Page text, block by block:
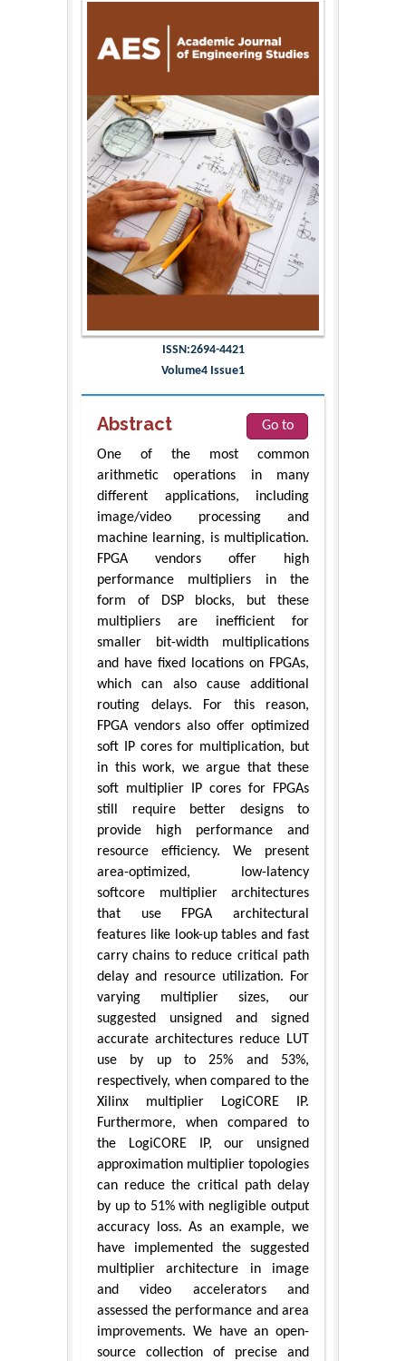
ISSN:2694-4421
Volume4 Issue1
Abstract
Go to
One of the most common
arithmetic operations in many
different applications, including
image/video processing and
machine learning, is multiplication.
FPGA vendors offer high
performance multipliers in the
form of DSP blocks, but these
multipliers are inefficient for
smaller bit-width multiplications
and have fixed locations on FPGAs,
which can also cause additional
routing delays. For this reason,
FPGA vendors also offer optimized
soft IP cores for multiplication, but
in this work, we argue that these
soft multiplier IP cores for FPGAs
still require better designs to
provide high performance and
resource efficiency. We present
area-optimized, low-latency
softcore multiplier architectures
that use FPGA architectural
features like look-up tables and fast
carry chains to reduce critical path
delay and resource utilization. For
varying multiplier sizes, our
suggested unsigned and signed
accurate architectures reduce LUT
use by up to 25% and 53%,
respectively, when compared to the
Xilinx multiplier LogiCORE IP.
Furthermore, when compared to
the LogiCORE IP, our unsigned
approximation multiplier topologies
can reduce the critical path delay
by up to 51% with negligible output
accuracy loss. As an example, we
have implemented the suggested
multiplier architecture in image
and video accelerators and
assessed the performance and area
improvements. We have an open-
source collection of precise and